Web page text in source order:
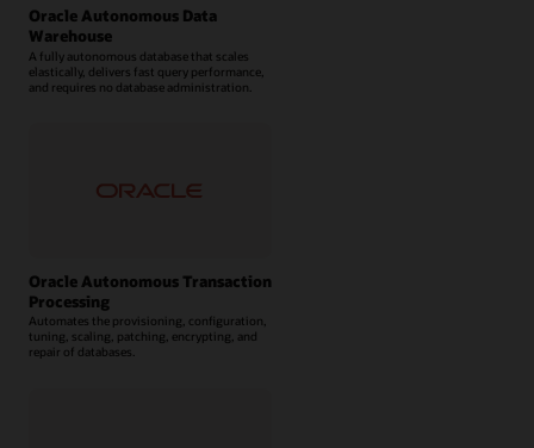
Oracle Autonomous Data
Warehouse
A fully autonomous database that scales
elastically, delivers fast query performance,
and requires no database administration.
Oracle Autonomous Transaction
Processing
Automates the provisioning, configuration,
tuning, scaling, patching, encrypting, and
repair of databases.